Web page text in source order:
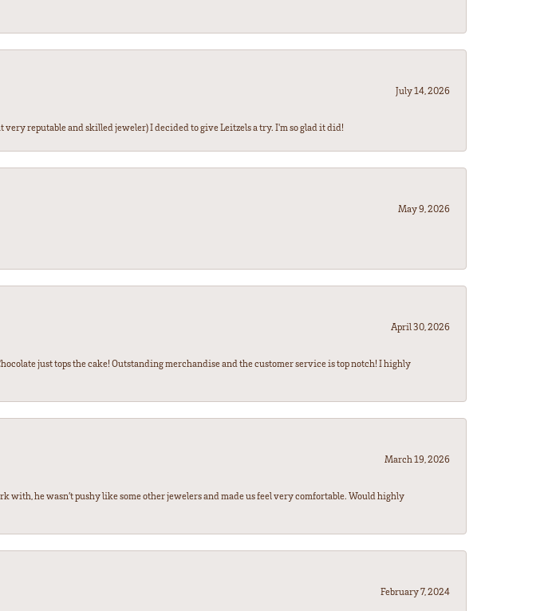
July 14, 2026
reputable and skilled jeweler) I decided to give Leitzels a try. I'm so glad it did!
May 9, 2026
April 30, 2026
just tops the cake! Outstanding merchandise and the customer service is top notch! I highly
March 19, 2026
with, he wasn’t pushy like some other jewelers and made us feel very comfortable. Would highly
February 7, 2024